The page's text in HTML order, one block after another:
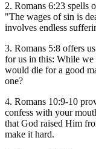
2. Romans 6:23 spells
"The wages of sin is
involves endless
3. Romans 5:8 offers
for us in this: While
would die for a good
one?
4. Romans 10:9-10
confess with your
that God raised Him
make it hard.